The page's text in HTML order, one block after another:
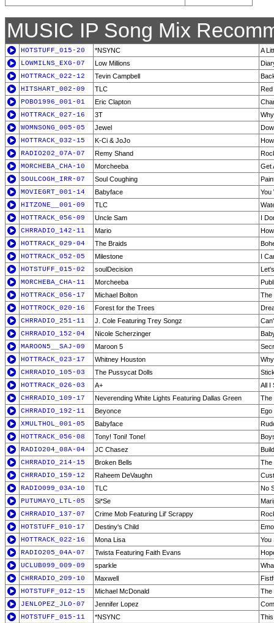
MUSIC IP Song Mix
HOTSTUFF_015-20 *NSYNC
A
LOWMILNS_EXG-07
Low Millions
HOTTRACK_022-12
Tevin Campbell
HITSHART_002-09
TLC
Red
POBO1996_001-01
Eric Clapton
HOTTRACK_027-16
3T
Why
WOMNSONG_005-05
Jewel
HOTTRACK_032-15
K-Ci & JoJo
RADIO202_07A-07
Remy Shand
MORCHEBA_CHA-10
Morcheeba
Get
SOULCOGH_IRR-07
Soul Coughing
MOVIEGRT_001-14
Babyface
You
HITZONE__001-09
TLC
HOTTRACK_056-09
Uncle Sam
I
CHRRADIO_142-11
Mario
HOTTRACK_029-04
The Braids
HOTTRACK_052-05
Milestone
I
HOTSTUFF_015-02
soulDecision
MORCHEBA_CHA-11
Morcheeba
HOTTRACK_056-17
Michael Bolton
The
HOTTROCK_020-16
Forest for the Trees
CHRRADIO_251-11
J. Cole Featuring Trey Songz
CHRRADIO_152-04
Nicole Scherzinger
MAROON5__SAJ-09
Maroon 5
HOTTRACK_023-17
Whitney Houston
CHRRADIO_105-03
The Pussycat Dolls
HOTTRACK_026-03
A+
All I
CHRRADIO_109-17
Neverending White Lights Featuring Dallas Green
The
CHRRADIO_192-11
Beyonce
Ego
XMULTHOL_001-05
Babyface
HOTTRACK_056-08
Tony! Toni! Tone!
RADIO204_08A-04
JC Chasez
CHRRADIO_214-15
Broken Bells
The
CHRRADIO_159-12
Raheem DeVaughn
RADIO099_03A-10
TLC
No
PUTUMAYO_LTL-05
Si*Se
CHRRADIO_137-07
Crime Mob Featuring Lil' Scrappy
HOTSTUFF_010-17
Destiny's Child
HOTTRACK_022-16
Mona Lisa
You
RADIO205_04A-07
Twista Featuring Faith Evans
UCLUB099_009-09
sparkle
CHRRADIO_209-10
Maxwell
HOTSTUFF_012-15
Michael McDonald
The
JENLOPEZ_JLO-07
Jennifer Lopez
HOTSTUFF_015-11
*NSYNC